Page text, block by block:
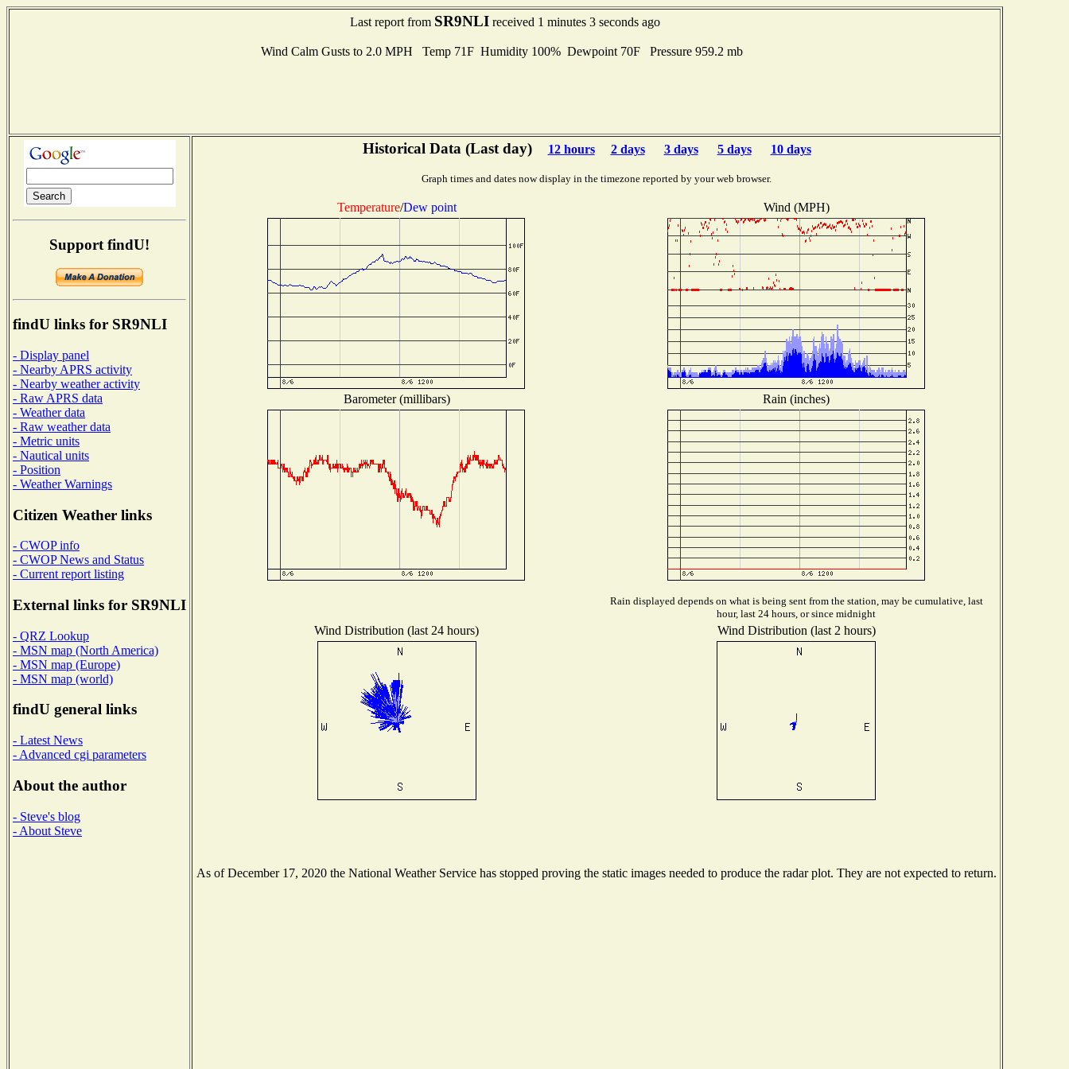
Last report from SR9NLI received 1 minutes 3 seconds ago
Wind Calm Gusts to 2.0 MPH Temp 71F Humidity 100% Dewpoint 70F Pressure 959.2 mb
Support findU!
findU links for SR9NLI
- Display panel
- Nearby APRS activity
- Nearby weather activity
- Raw APRS data
- Weather data
- Raw weather data
- Metric units
- Nautical units
- Position
- Weather Warnings
Citizen Weather links
- CWOP info
- CWOP News and Status
- Current report listing
External links for SR9NLI
- QRZ Lookup
- MSN map (North America)
- MSN map (Europe)
- MSN map (world)
findU general links
- Latest News
- Advanced cgi parameters
About the author
- Steve's blog
- About Steve
Historical Data (Last day) 12 hours 2 days 3 days 5 days 10 days
Graph times and dates now display in the timezone reported by your web browser.
Temperature/Dew point Wind (MPH)
Barometer (millibars) Rain (inches)
Rain displayed depends on what is being sent from the station, may be cumulative, last
hour, last 24 hours, or since midnight
Wind Distribution (last 24 hours) Wind Distribution (last 2 hours)
As of December 17, 2020 the National Weather Service has stopped proving the static images needed to produce the radar plot. They are not expected to return.